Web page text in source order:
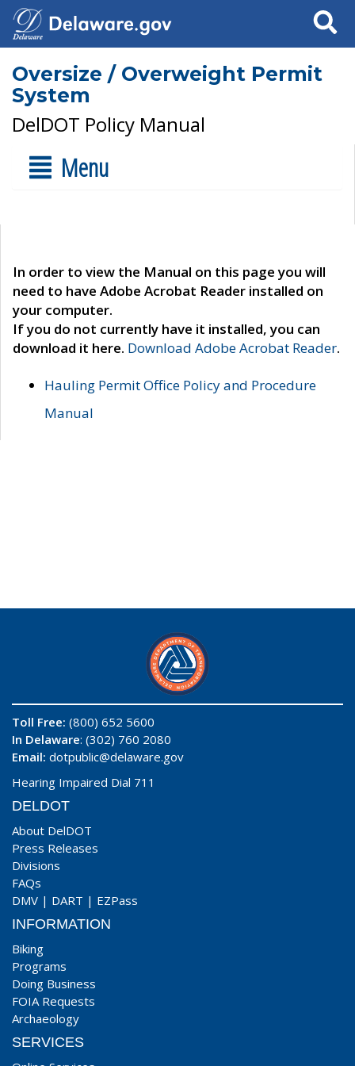
Search
Oversize / Overweight Permit
System
DelDOT Policy Manual
Menu
In order to view the Manual on this page you will
need to have Adobe Acrobat Reader installed on
your computer.
If you do not currently have it installed, you can
download it here. Download Adobe Acrobat Reader.
Hauling Permit Office Policy and Procedure
Manual
Toll Free: (800) 652 5600
In Delaware: (302) 760 2080
Email: dotpublic@delaware.gov
Hearing Impaired Dial 711
DELDOT
About DelDOT
Press Releases
Divisions
FAQs
DMV | DART | EZPass
INFORMATION
Biking
Programs
Doing Business
FOIA Requests
Archaeology
SERVICES